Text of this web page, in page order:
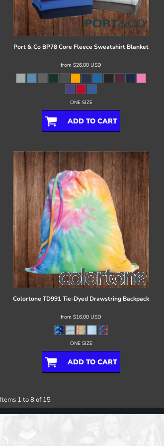
Port & Co BP78 Core Fleece Sweatshirt Blanket
from $26.00 USD
ONE SIZE
ADD TO CART
Colortone TD991 Tie-Dyed Drawstring Backpack
from $16.00 USD
ONE SIZE
ADD TO CART
Items 1 to 8 of 15